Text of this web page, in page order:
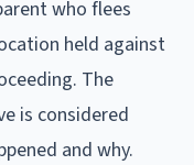
who flees
held against
The
is considered
and why.